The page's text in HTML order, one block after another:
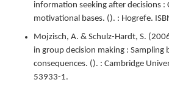
information seeking after decisions :
motivational bases. (). : Hogrefe.
Mojzisch, A. & Schulz-Hardt, S. (
in group decision making : Sampling
consequences. (). : Cambridge
53933-1.